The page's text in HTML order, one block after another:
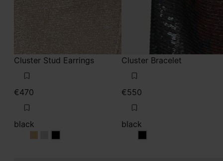
Cluster Stud Earrings
€470
black
blackblackblack
Cluster Bracelet
€550
black
black